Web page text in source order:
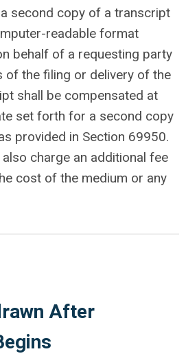
second copy of a transcript
readable format
behalf of a requesting party
of the filing or delivery of the
shall be compensated at
set forth for a second copy
provided in Section 69950.
charge an additional fee
cost of the medium or any
After